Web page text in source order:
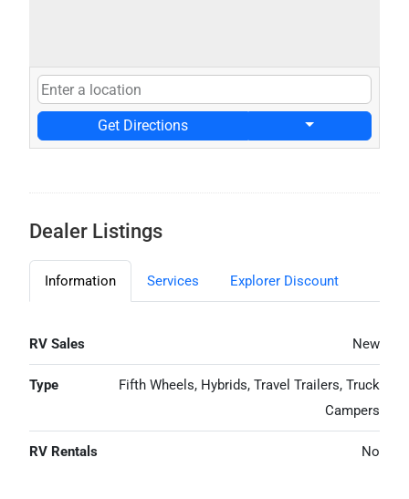
Get Directions
Dealer Listings
Information Services Explorer Discount
RV Sales New
Type
Fifth Wheels, Hybrids, Travel Trailers, Truck
Campers
RV Rentals No